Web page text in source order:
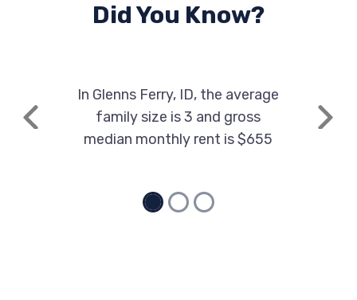
Did You Know?
Previous
In Glenns Ferry, ID, the average
family size is 3 and gross
median monthly rent is $655
Next